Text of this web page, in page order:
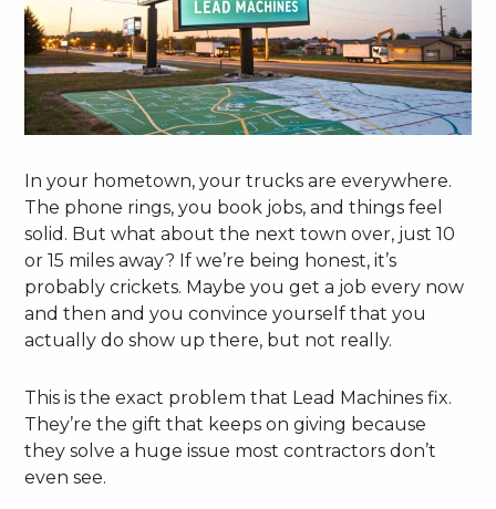
In your hometown, your trucks are everywhere.
The phone rings, you book jobs, and things feel
solid. But what about the next town over, just 10
or 15 miles away? If we’re being honest, it’s
probably crickets. Maybe you get a job every now
and then and you convince yourself that you
actually do show up there, but not really.
This is the exact problem that Lead Machines fix.
They’re the gift that keeps on giving because
they solve a huge issue most contractors don’t
even see.